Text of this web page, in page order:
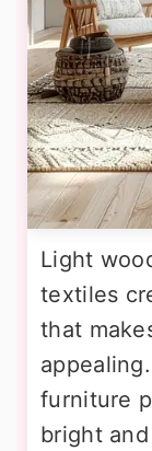
Light
textiles
that
furniture
bright